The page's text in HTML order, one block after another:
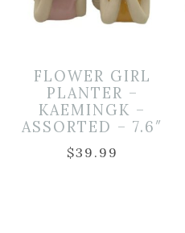
FLOWER GIRL
PLANTER –
KAEMINGK –
ASSORTED – 7.6″
$39.99